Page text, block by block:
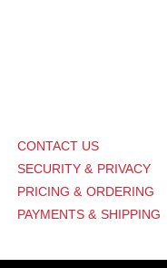
CONTACT US
SECURITY & PRIVACY
PRICING & ORDERING
PAYMENTS & SHIPPING